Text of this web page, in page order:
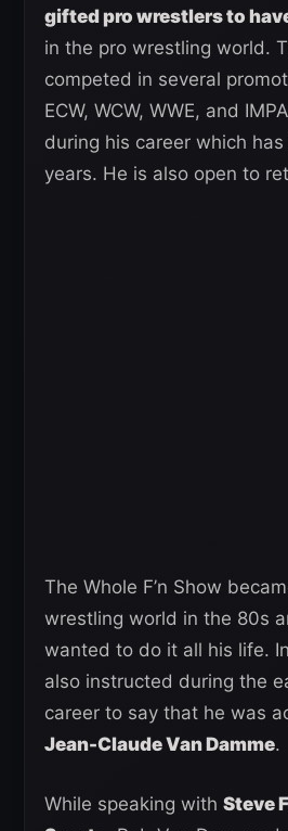
gifted pro wrestlers to
in the pro wrestling world.
competed in several
ECW, WCW, WWE, and
during his career which
years. He is also open to
The Whole F’n Show
wrestling world in the 80s
wanted to do it all his life.
also instructed during the
career to say that he was
Jean-Claude Van Damme.
While speaking with Steve